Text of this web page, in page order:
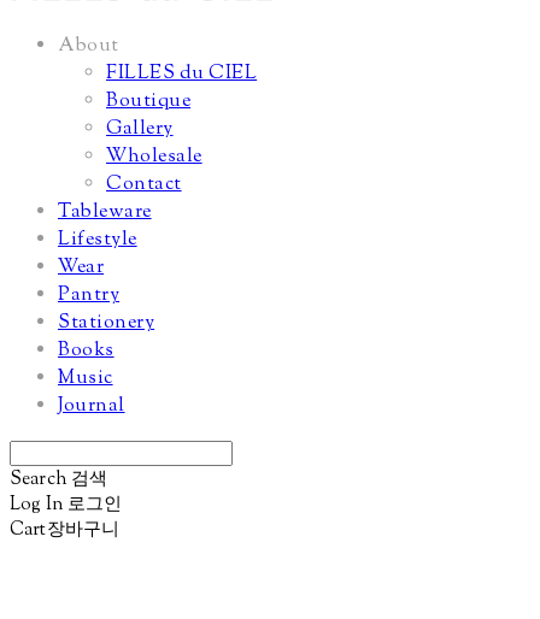
About
FILLES du CIEL
Boutique
Gallery
Wholesale
Contact
Tableware
Lifestyle
Wear
Pantry
Stationery
Books
Music
Journal
Search 검색
Log In 로그인
Cart장바구니